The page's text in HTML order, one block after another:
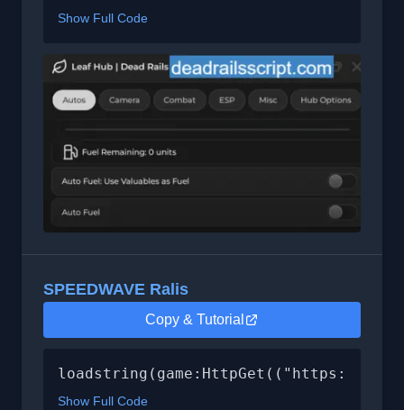
Show Full Code
SPEEDWAVE Ralis
Copy & Tutorial
loadstring(game:HttpGet(("https://
Show Full Code